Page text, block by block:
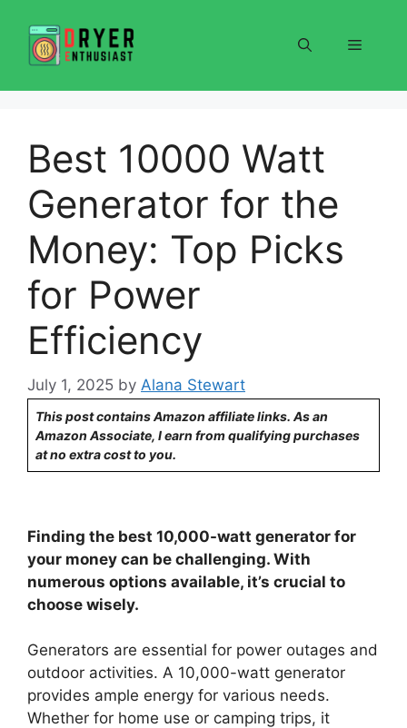
content
Menu
Best 10000 Watt
Generator for the
Money: Top Picks
for Power
Efficiency
July 1, 2025 by Alana Stewart
This post contains Amazon affiliate links. As an
Amazon Associate, I earn from qualifying purchases
at no extra cost to you.
Finding the best 10,000-watt generator for
your money can be challenging. With
numerous options available, it’s crucial to
choose wisely.
Generators are essential for power outages and
outdoor activities. A 10,000-watt generator
provides ample energy for various needs.
Whether for home use or camping trips, it